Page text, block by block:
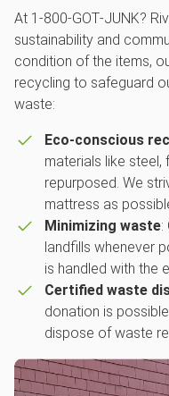
At 1‑800‑GOT‑JUNK?
sustainability and
condition of the items,
recycling to safeguard
waste:
Eco-conscious
materials like
repurposed. We
mattress as
Minimizing waste:
landfills whenever
is handled with the
Certified waste
donation is
dispose of waste